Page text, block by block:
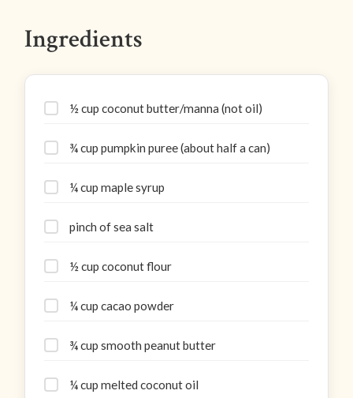
Ingredients
½ cup coconut butter/manna (not oil)
¾ cup pumpkin puree (about half a can)
¼ cup maple syrup
pinch of sea salt
½ cup coconut flour
¼ cup cacao powder
¾ cup smooth peanut butter
¼ cup melted coconut oil